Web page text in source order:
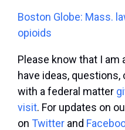
Boston Globe: Mass.
opioids
Please know that I am
have ideas,
with a federal matter
visit. For updates on
on Twitter and